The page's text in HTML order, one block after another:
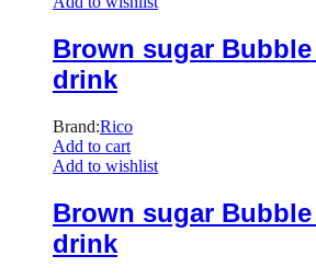
Brown sugar Bubble
drink
Brand:Rico
Add to cart
Add to wishlist
Brown sugar Bubble
drink